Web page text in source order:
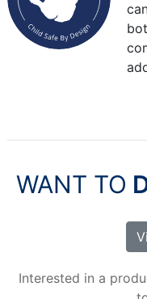
WANT TO
Interested in a